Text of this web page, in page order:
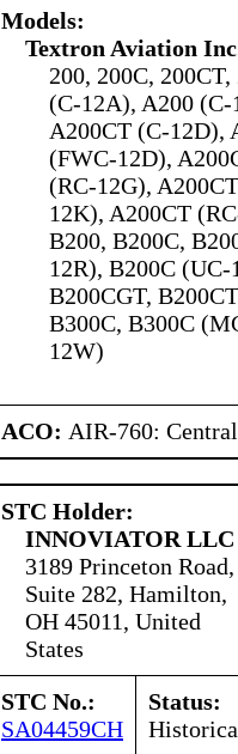
Models:
Textron Aviation
200, 200C,
(C-12A), A200
A200CT (C-12D),
(FWC-12D),
(RC-12G),
12K), A200CT
B200, B200C,
12R), B200C
B200CGT,
B300C, B300C
12W)
ACO: AIR-760:
STC Holder:
INNOVIATOR LLC
3189 Princeton Road,
Suite 282, Hamilton,
OH 45011, United
States
STC No.:
SA04459CH
Status: